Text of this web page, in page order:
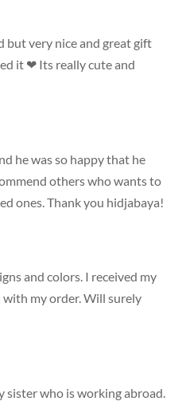
but very nice and great gift
it ❤ Its really cute and
he was so happy that he
others who wants to
ones. Thank you hidjabaya!
and colors. I received my
my order. Will surely
sister who is working abroad.